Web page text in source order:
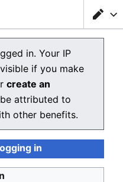
still see this message
the page
in. Your IP
if you make
create an
attributed to
other benefits.
in